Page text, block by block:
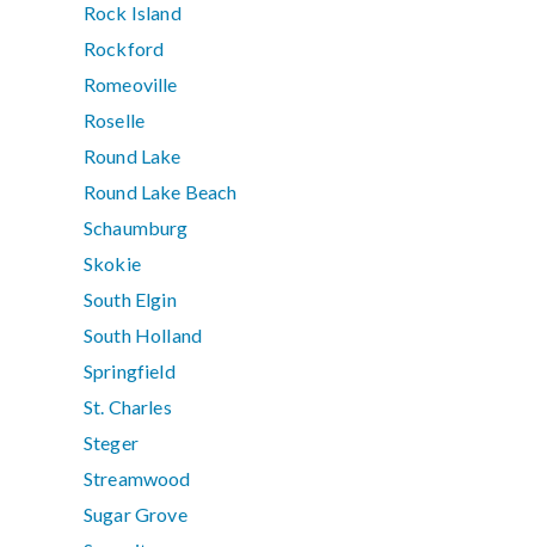
Rock Island
Rockford
Romeoville
Roselle
Round Lake
Round Lake Beach
Schaumburg
Skokie
South Elgin
South Holland
Springfield
St. Charles
Steger
Streamwood
Sugar Grove